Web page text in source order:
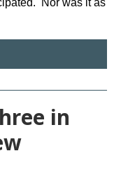
Nor was it as
in